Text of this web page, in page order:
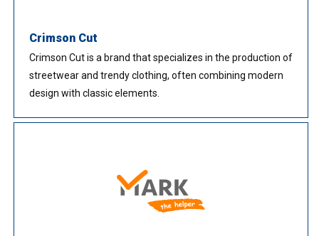
Crimson Cut
Crimson Cut is a brand that specializes in the production of
streetwear and trendy clothing, often combining modern
design with classic elements.